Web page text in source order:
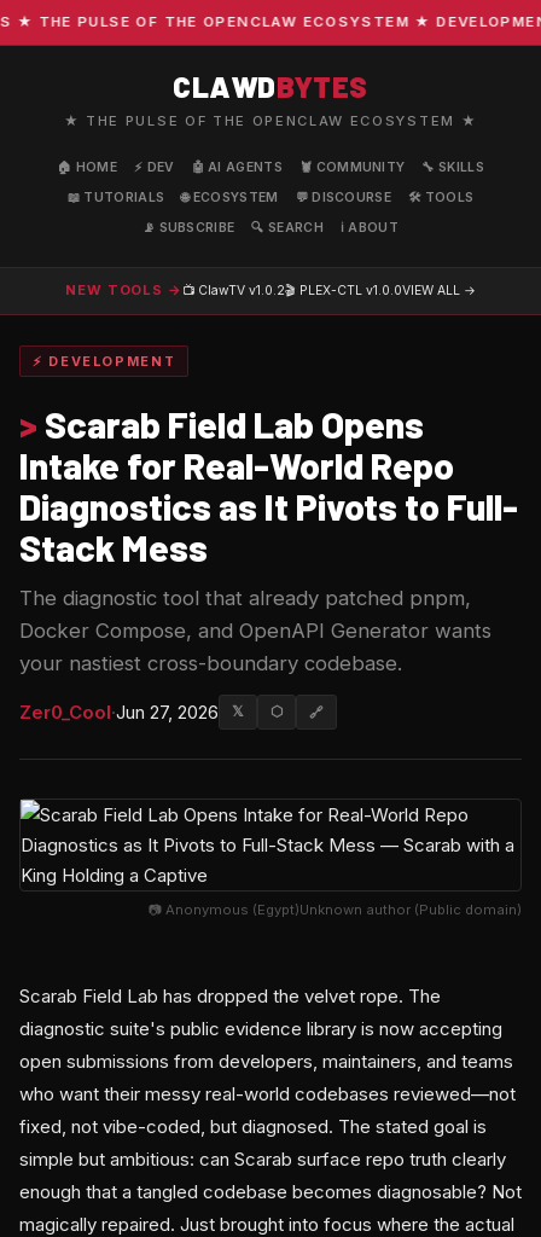
PULSE OF THE OPENCLAW ECOSYSTEM ★
CLAWDBYTES
★ THE PULSE OF THE OPENCLAW ECOSYSTEM ★
🏠 HOME ⚡ DEV 🤖 AI AGENTS 🦞 COMMUNITY
🔧 SKILLS
📖 TUTORIALS
🌐 ECOSYSTEM 💬 DISCOURSE
🛠️ TOOLS
📡 SUBSCRIBE
🔍 SEARCH ℹ️ ABOUT
NEW TOOLS → 📺 ClawTV v1.0.2🎬 PLEX-CTL v1.0.0VIEW ALL →
⚡ DEVELOPMENT
> Scarab Field Lab Opens
Intake for Real-World Repo
Diagnostics as It Pivots to Full-
Stack Mess
The diagnostic tool that already patched pnpm,
Docker Compose, and OpenAPI Generator wants
your nastiest cross-boundary codebase.
Zer0_Cool·Jun 27, 2026 𝕏 ⬡ 🔗
📷 Anonymous (Egypt)Unknown author (Public domain)
Scarab Field Lab has dropped the velvet rope. The
diagnostic suite's public evidence library is now accepting
open submissions from developers, maintainers, and teams
who want their messy real-world codebases reviewed—not
fixed, not vibe-coded, but diagnosed. The stated goal is
simple but ambitious: can Scarab surface repo truth clearly
enough that a tangled codebase becomes diagnosable? Not
magically repaired. Just brought into focus where the actual